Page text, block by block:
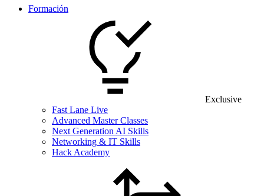
Formación
Exclusive
Fast Lane Live
Advanced Master Classes
Next Generation AI Skills
Networking & IT Skills
Hack Academy